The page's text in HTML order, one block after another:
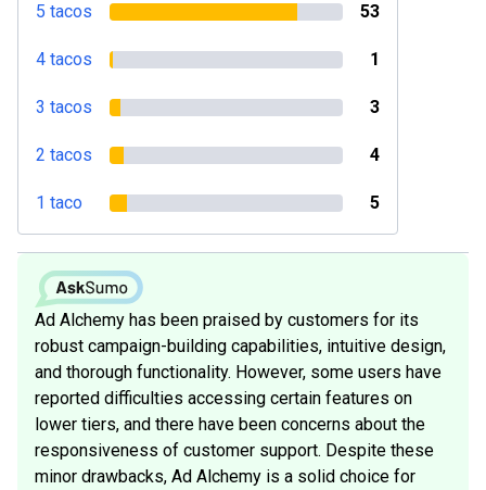
5 tacos 53
4 tacos 1
3 tacos 3
2 tacos 4
1 taco 5
Ad Alchemy has been praised by customers for its
robust campaign-building capabilities, intuitive design,
and thorough functionality. However, some users have
reported difficulties accessing certain features on
lower tiers, and there have been concerns about the
responsiveness of customer support. Despite these
minor drawbacks, Ad Alchemy is a solid choice for